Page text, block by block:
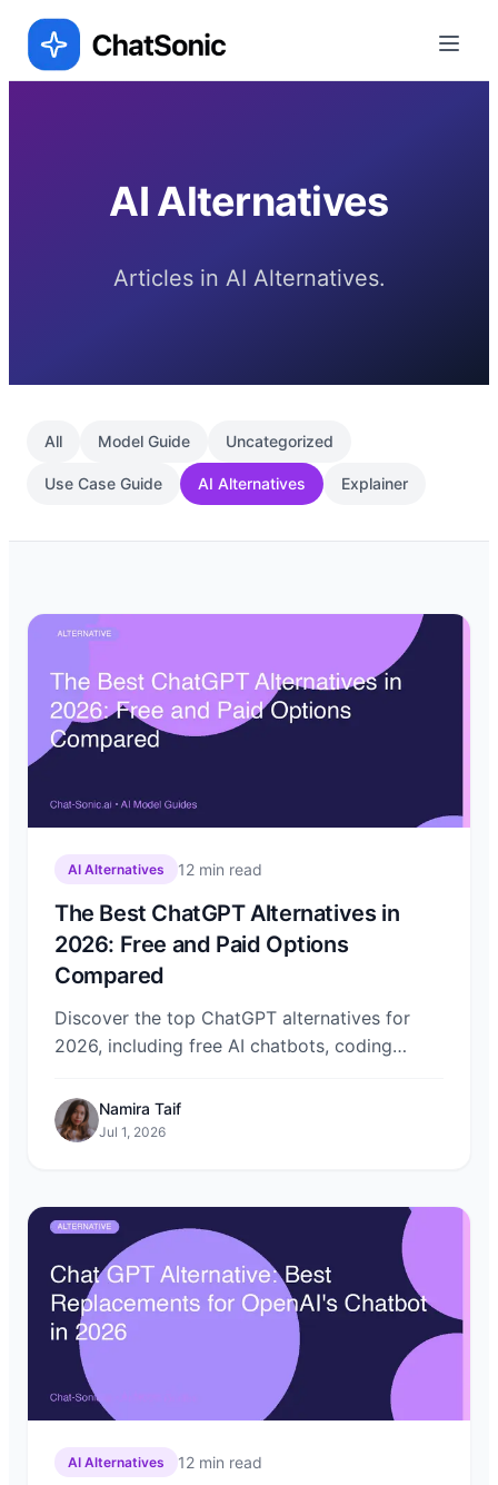
AI Alternatives
Articles in AI Alternatives.
All Model Guide Uncategorized
Use Case Guide AI Alternatives Explainer
AI Alternatives 12 min read
The Best ChatGPT Alternatives in
2026: Free and Paid Options
Compared
Discover the top ChatGPT alternatives for
2026, including free AI chatbots, coding
Learn how Chat-Sonic lets you compare them
all in one place.
Namira Taif
Jul 1, 2026
AI Alternatives 12 min read